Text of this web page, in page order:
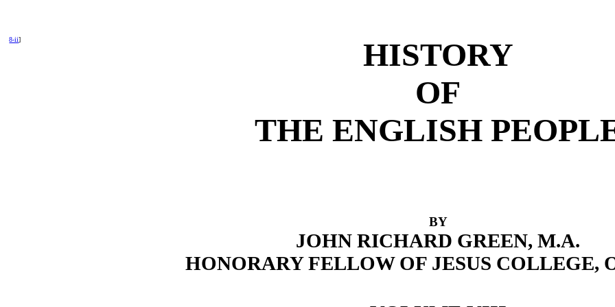
8-ii]
HISTORY
OF
THE ENGLISH
BY
JOHN RICHARD GREEN, M.A.
HONORARY FELLOW OF JESUS COLLEGE,